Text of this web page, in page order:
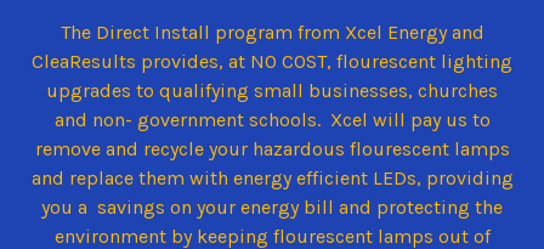
The Direct Install program from Xcel Energy and
CleaResults provides, at NO COST, flourescent lighting
upgrades to qualifying small businesses, churches
and non- government schools. Xcel will pay us to
remove and recycle your hazardous flourescent lamps
and replace them with energy efficient LEDs, providing
you a savings on your energy bill and protecting the
environment by keeping flourescent lamps out of